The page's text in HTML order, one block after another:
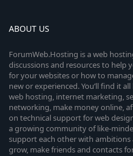
ABOUT US
ForumWeb.Hosting is a web
discussions and resources to
for your websites or how to
new or experienced. You’ll find it
web hosting, internet marketing,
networking, make money online,
on technical support for web
a growing community of like-
support each other with ambitions
grow, make friends and contacts